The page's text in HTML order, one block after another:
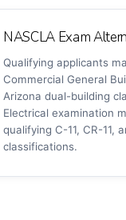
NASCLA Exam
Qualifying applicants
Commercial General
Arizona dual-building
Electrical examination
qualifying C-11, CR-11,
classifications.